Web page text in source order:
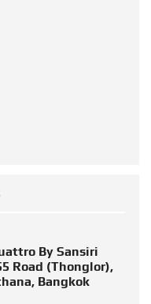
By Sansiri
Road (Thonglor),
Bangkok